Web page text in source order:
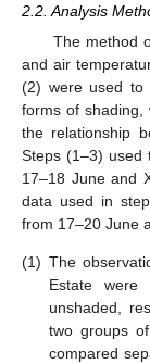
2.2. Analysis
The method
and air
(2) were used to
forms of
the relationship
Steps (1–3) used
17–18 June and
data used in
from 17–20 June
(1) The
Estate
unshaded,
two groups
compared